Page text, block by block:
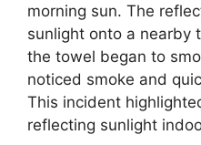
morning sun. The
sunlight onto a nearby
the towel began to
noticed smoke and
This incident
reflecting sunlight